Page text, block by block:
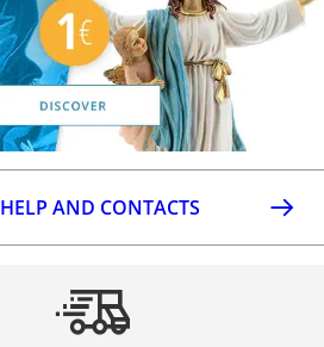
HELP AND CONTACTS